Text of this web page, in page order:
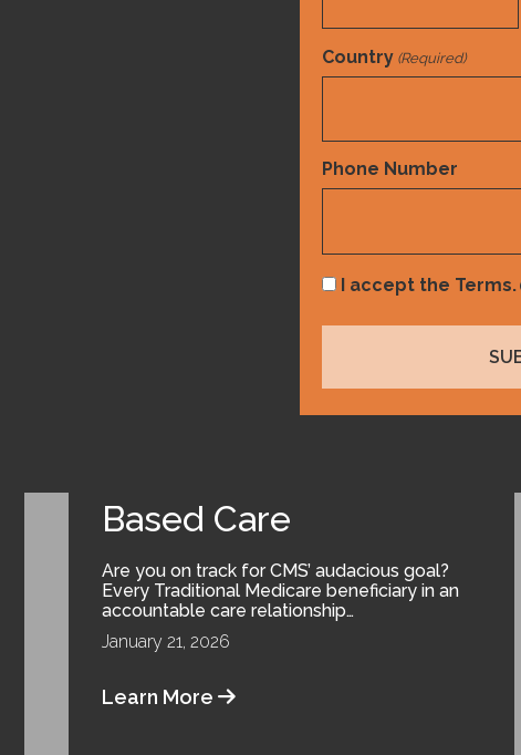
Risk Adjustment
Based Care
Are you on track for CMS’ audacious goal?
Every Traditional Medicare beneficiary in an
accountable care relationship…
January 21, 2026
Learn More
Country (Required)
Country
Phone Number
Consent
I accept the Terms.